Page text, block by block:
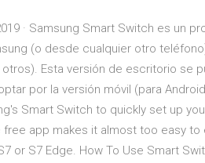
· Samsung Smart Switch es un
(o desde cualquier otro
otros). Esta versión de escritorio se
por la versión móvil (para
Smart Switch to quickly set up
free app makes it almost too easy
or S7 Edge. How To Use Smart